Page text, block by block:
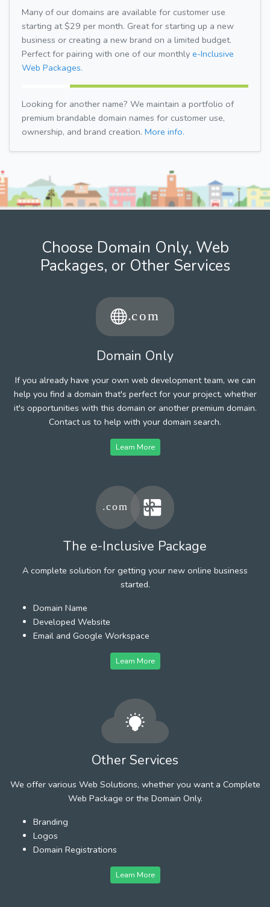
Many of our domains are available for customer use
starting at $29 per month. Great for starting up a new
business or creating a new brand on a limited budget.
Perfect for pairing with one of our monthly e-Inclusive
Web Packages.
Looking for another name? We maintain a portfolio of
premium brandable domain names for customer use,
ownership, and brand creation. More info.
Choose Domain Only, Web
Packages, or Other Services
Domain Only
If you already have your own web development team, we can
help you find a domain that's perfect for your project, whether
it's opportunities with this domain or another premium domain.
Contact us to help with your domain search.
Learn More
The e-Inclusive Package
A complete solution for getting your new online business
started.
Domain Name
Developed Website
Email and Google Workspace
Learn More
Other Services
We offer various Web Solutions, whether you want a Complete
Web Package or the Domain Only.
Branding
Logos
Domain Registrations
Learn More